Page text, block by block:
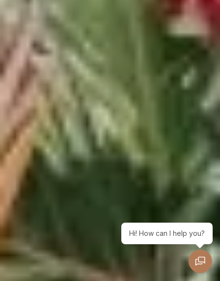
Hi! How can I help you?